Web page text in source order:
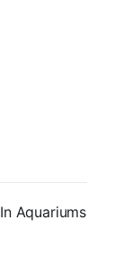
Aquariums